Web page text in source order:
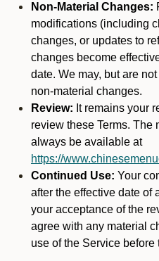
Non-Material Changes:
modifications (including
changes, or updates to
changes become
date. We may, but are
non-material changes.
Review: It remains your
review these Terms. The
always be available at
https://
Continued Use: Your
after the effective date of
your acceptance of the
agree with any material
use of the Service before